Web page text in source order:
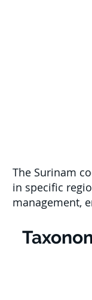
The Surinam
in specific
management,